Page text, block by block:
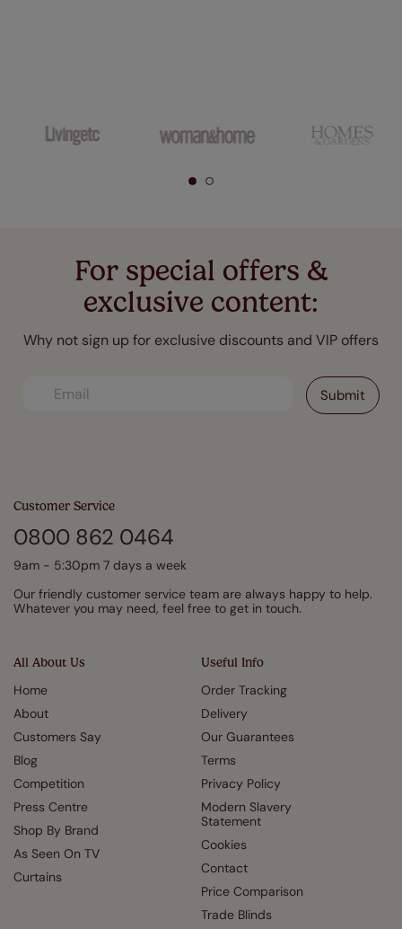
For special offers &
exclusive content:
Why not sign up for exclusive discounts and VIP offers
All About Us
Home
About
Customers Say
Blog
Competition
Press Centre
Shop By Brand
As Seen On TV
Curtains
Useful Info
Order Tracking
Delivery
Our Guarantees
Terms
Privacy Policy
Modern Slavery
Statement
Cookies
Contact
Price Comparison
Trade Blinds
Customer Service
0800 862 0464
9am - 5:30pm 7 days a week
Our friendly customer service team are always happy to help.
Whatever you may need, feel free to get in touch.